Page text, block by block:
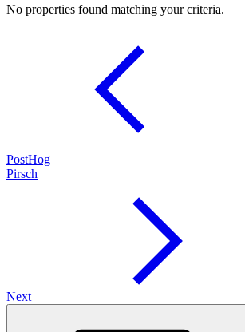
No properties found matching your criteria.
PostHog
Pirsch
Next